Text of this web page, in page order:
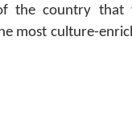
the country that
most culture-